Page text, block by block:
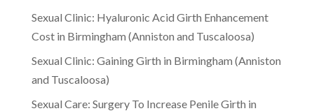
Sexual Clinic: Hyaluronic Acid Girth Enhancement
Cost in Birmingham (Anniston and Tuscaloosa)
Sexual Clinic: Gaining Girth in Birmingham (Anniston
and Tuscaloosa)
Sexual Care: Surgery To Increase Penile Girth in